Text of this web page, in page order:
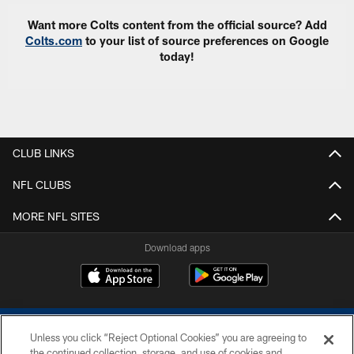
Want more Colts content from the official source? Add
Colts.com to your list of source preferences on Google
today!
CLUB LINKS
NFL CLUBS
MORE NFL SITES
Download apps
Unless you click “Reject Optional Cookies” you are agreeing to